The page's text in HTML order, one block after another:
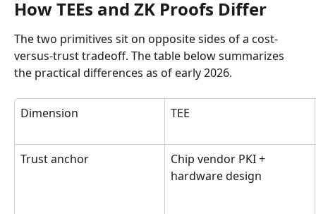
How TEEs and ZK Proofs Differ
The two primitives sit on opposite sides of a cost-
versus-trust tradeoff. The table below summarizes
the practical differences as of early 2026.
Dimension TEE
Trust anchor
Chip vendor PKI +
hardware design